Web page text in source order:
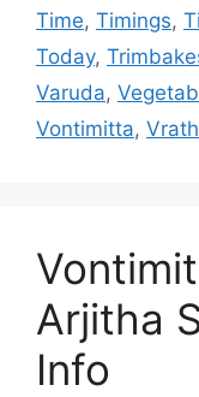
Time, Timings,
Today,
Varuda,
Vontimitta,
Arjitha
Info